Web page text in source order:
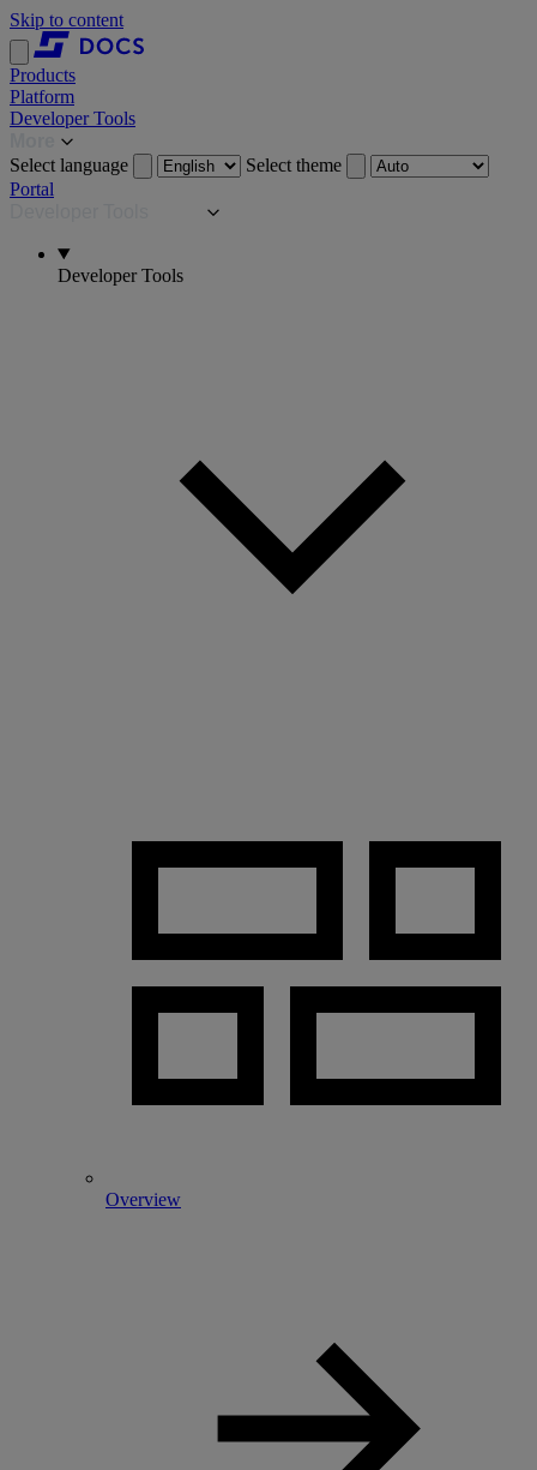
Skip to content
Products
Platform
Developer Tools
Select language
Select theme
Portal
Developer Tools
Overview